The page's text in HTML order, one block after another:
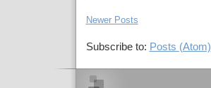
Newer Posts
Subscribe to: Posts (Atom)